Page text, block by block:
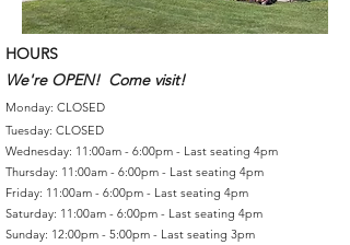
HOURS
We're OPEN! Come visit!
Monday: CLOSED
Tuesday: CLOSED
Wednesday: 11:00am - 6:00pm - Last seating 4pm
Thursday: 11:00am - 6:00pm - Last seating 4pm
Friday: 11:00am - 6:00pm - Last seating 4pm
Saturday: 11:00am - 6:00pm - Last seating 4pm
Sunday: 12:00pm - 5:00pm - Last seating 3pm